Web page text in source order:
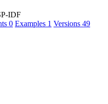
IDF
0 Examples 1 Versions 49